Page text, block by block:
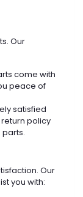
Our
come with
peace of
satisfied
policy
Our
you with: